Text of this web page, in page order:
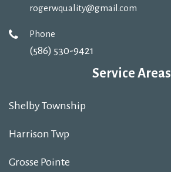
rogerwquality@gmail.com
Phone
(586) 530-9421
Service Areas
Shelby Township
Harrison Twp
Grosse Pointe